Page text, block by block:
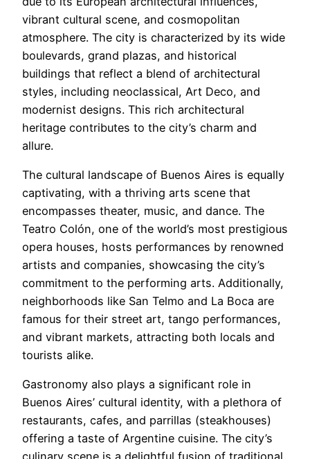
vibrant cultural scene, and cosmopolitan
atmosphere. The city is characterized by its wide
boulevards, grand plazas, and historical
buildings that reflect a blend of architectural
styles, including neoclassical, Art Deco, and
modernist designs. This rich architectural
heritage contributes to the city’s charm and
allure.
The cultural landscape of Buenos Aires is equally
captivating, with a thriving arts scene that
encompasses theater, music, and dance. The
Teatro Colón, one of the world’s most prestigious
opera houses, hosts performances by renowned
artists and companies, showcasing the city’s
commitment to the performing arts. Additionally,
neighborhoods like San Telmo and La Boca are
famous for their street art, tango performances,
and vibrant markets, attracting both locals and
tourists alike.
Gastronomy also plays a significant role in
Buenos Aires’ cultural identity, with a plethora of
restaurants, cafes, and parrillas (steakhouses)
offering a taste of Argentine cuisine. The city’s